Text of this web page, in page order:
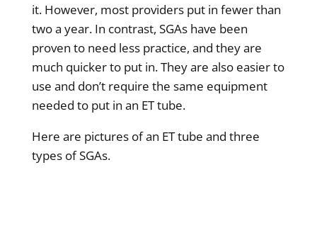
it. However, most providers put in fewer than
two a year. In contrast, SGAs have been
proven to need less practice, and they are
much quicker to put in. They are also easier to
use and don’t require the same equipment
needed to put in an ET tube.
Here are pictures of an ET tube and three
types of SGAs.